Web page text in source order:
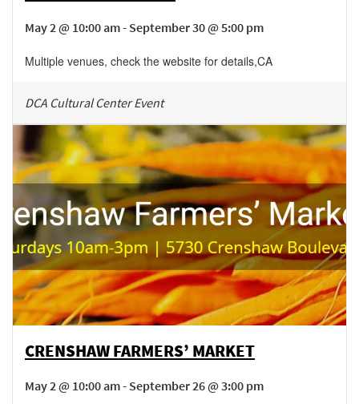
May 2 @ 10:00 am - September 30 @ 5:00 pm
Multiple venues, check the website for details,CA
DCA Cultural Center Event
CRENSHAW FARMERS’ MARKET
May 2 @ 10:00 am - September 26 @ 3:00 pm